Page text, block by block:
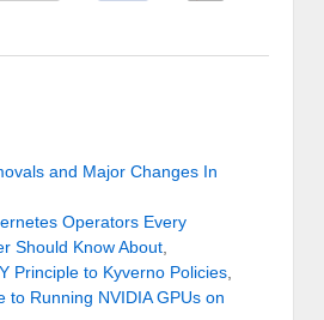
and Major Changes In
Operators Every
Should Know About
Principle to Kyverno Policies
to Running NVIDIA GPUs on